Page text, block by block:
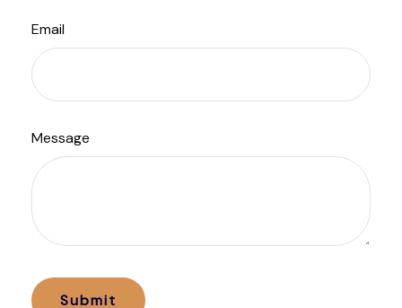
Email
Message